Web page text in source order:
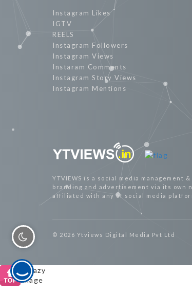
Instagram Likes
IGTV
REELS
Instagram Followers
Instagram Views
Instaram Comments
Instagram Story Views
Instagram Mentions
YTVIEWS is a social media management
branding and advertisement via its own
affiliated with any of social media
© 2026 Ytviews Digital Media Pvt Ltd